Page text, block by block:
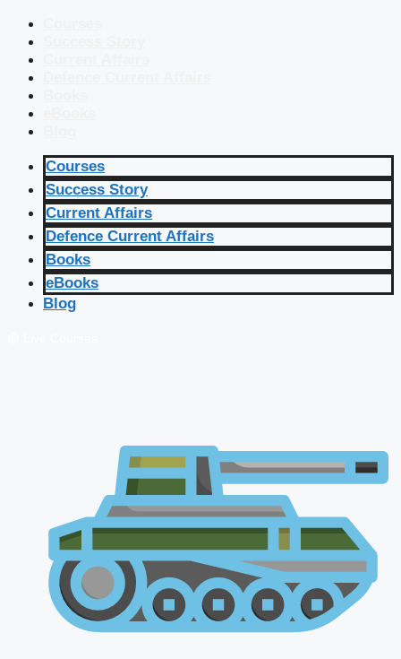
Courses
Success Story
Current Affairs
Defence Current Affairs
Books
eBooks
Blog